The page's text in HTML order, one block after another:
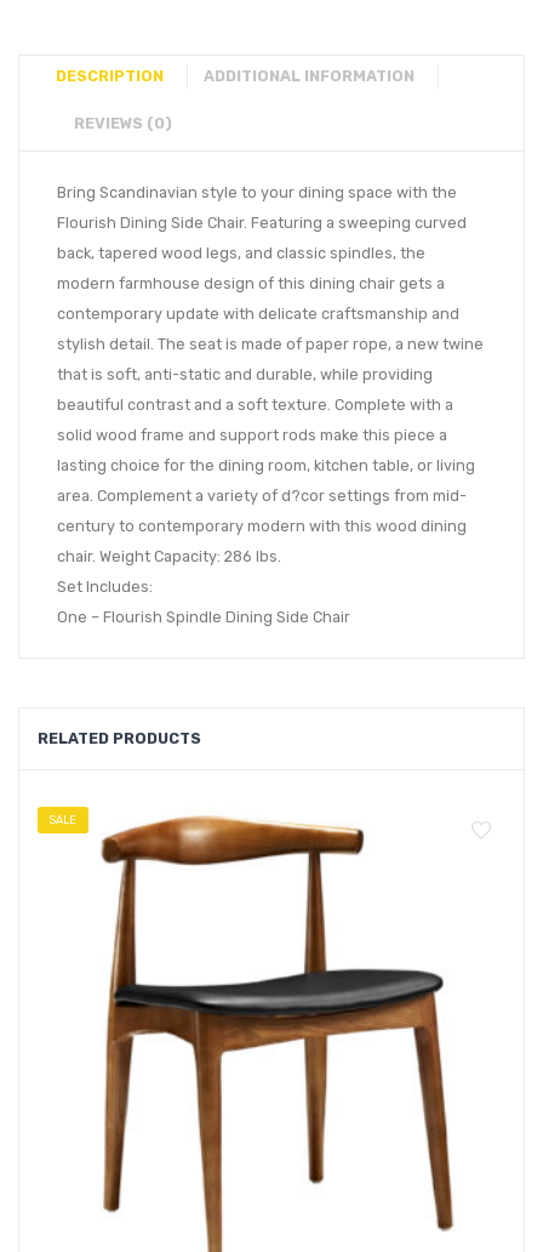
DESCRIPTION ADDITIONAL INFORMATION
REVIEWS (0)
Bring Scandinavian style to your dining space with the
Flourish Dining Side Chair. Featuring a sweeping curved
back, tapered wood legs, and classic spindles, the
modern farmhouse design of this dining chair gets a
contemporary update with delicate craftsmanship and
stylish detail. The seat is made of paper rope, a new twine
that is soft, anti-static and durable, while providing
beautiful contrast and a soft texture. Complete with a
solid wood frame and support rods make this piece a
lasting choice for the dining room, kitchen table, or living
area. Complement a variety of d?cor settings from mid-
century to contemporary modern with this wood dining
chair. Weight Capacity: 286 lbs.
Set Includes:
One – Flourish Spindle Dining Side Chair
RELATED PRODUCTS
SALE